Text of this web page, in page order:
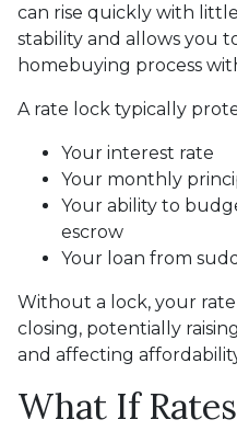
can rise quickly with
stability and allows you
homebuying process
A rate lock typically
Your interest rate
Your monthly
Your ability to
escrow
Your loan from
Without a lock, your
closing, potentially
and affecting
What If